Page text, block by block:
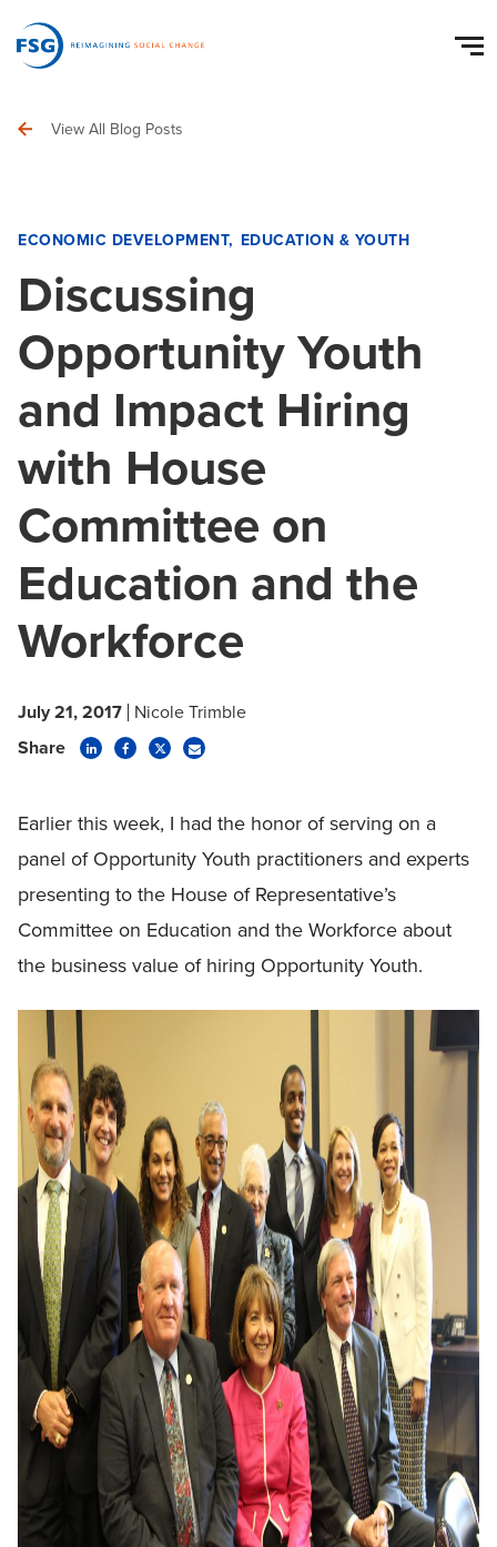
View All Blog Posts
ECONOMIC DEVELOPMENT EDUCATION & YOUTH
Discussing
Opportunity Youth
and Impact Hiring
with House
Committee on
Education and the
Workforce
July 21, 2017 Nicole Trimble
Share
Earlier this week, I had the honor of serving on a
panel of Opportunity Youth practitioners and experts
presenting to the House of Representative’s
Committee on Education and the Workforce about
the business value of hiring Opportunity Youth.